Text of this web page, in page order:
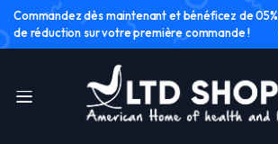
Commandez dès maintenant et bénéficez de 05%
de réduction sur votre première commande !